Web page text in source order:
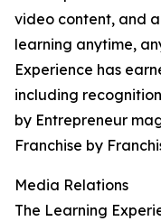
video content, and
learning anytime,
Experience has
including
by Entrepreneur
Franchise by
Media Relations
The Learning